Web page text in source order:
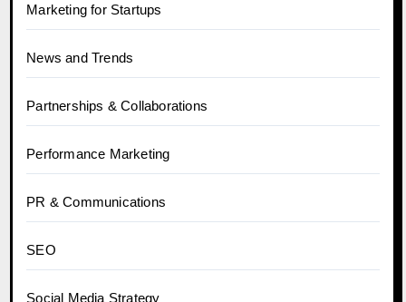
Marketing for Startups
News and Trends
Partnerships & Collaborations
Performance Marketing
PR & Communications
SEO
Social Media Strategy